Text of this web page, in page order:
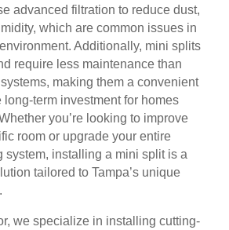
advanced filtration to reduce dust,
which are common issues in
Additionally, mini splits
require less maintenance than
making them a convenient
long-term investment for homes
you’re looking to improve
room or upgrade your entire
system, installing a mini split is a
tailored to Tampa’s unique
we specialize in installing cutting-